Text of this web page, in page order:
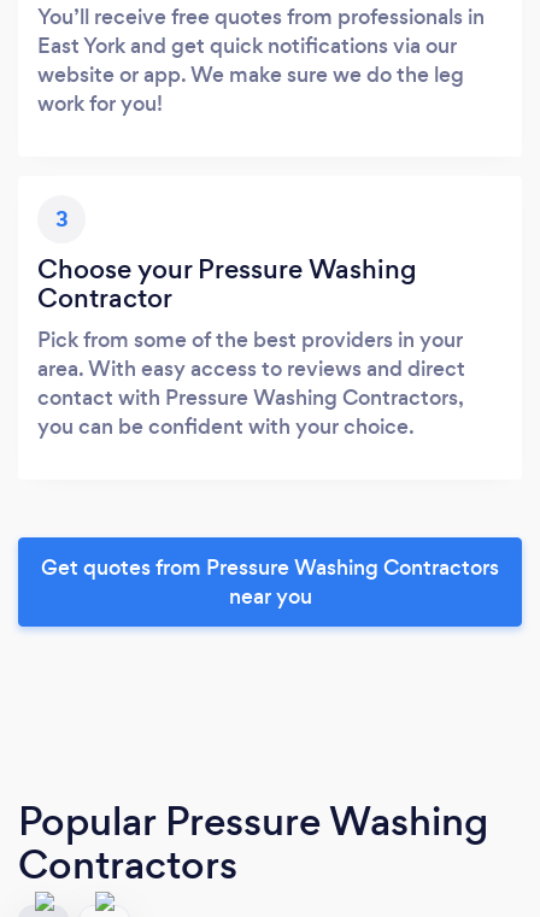
You’ll receive free quotes from professionals in
East York and get quick notifications via our
website or app. We make sure we do the leg
work for you!
3
Choose your Pressure Washing
Contractor
Pick from some of the best providers in your
area. With easy access to reviews and direct
contact with Pressure Washing Contractors,
you can be confident with your choice.
Get quotes from Pressure Washing Contractors
near you
Popular Pressure Washing
Contractors